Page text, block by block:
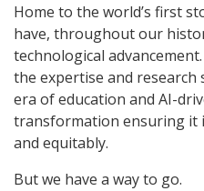
Home to the world’s first
have, throughout our
technological
the expertise and
era of education and AI-
transformation ensuring it
and equitably.
But we have a way to go.